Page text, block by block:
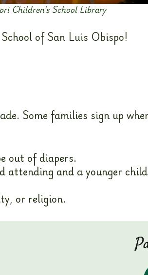
Children’s School Library
of San Luis Obispo!
Some families sign up
out of diapers.
and a younger
or religion.